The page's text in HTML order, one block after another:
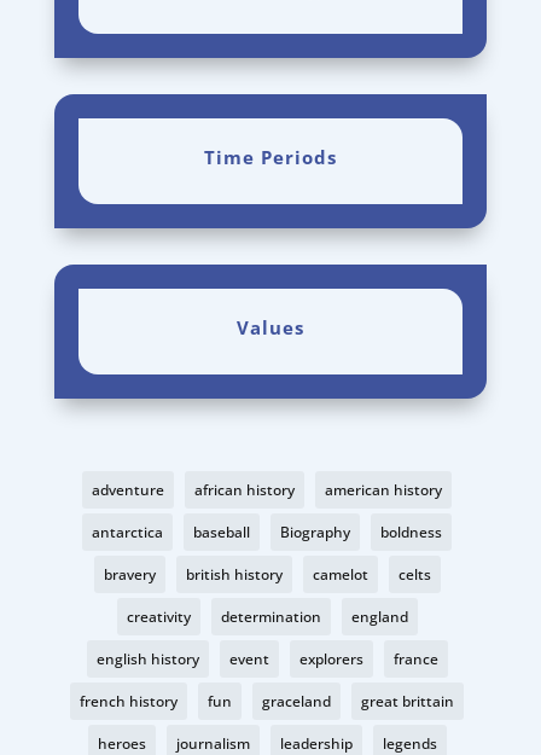
Time Periods
Values
adventure african history american history
antarctica baseball Biography boldness
bravery british history camelot celts
creativity determination england
english history event explorers france
french history fun graceland great brittain
heroes journalism leadership legends